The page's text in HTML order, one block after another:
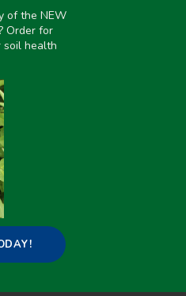
of the NEW
Order for
soil health